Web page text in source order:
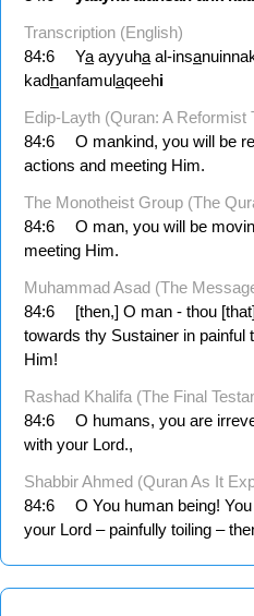
Transcription (English)
84:6
Ya ayyuha al-insa
kadhanfamulaqeehi
Edip-Layth (Quran: A Reformist
84:6
O mankind, you will be
actions and meeting Him.
The Monotheist Group (The
84:6
O man, you will be
meeting Him.
Muhammad Asad (The
84:6
[then,] O man - thou
towards thy Sustainer in painful
Him!
Rashad Khalifa (The Final
84:6
O humans, you are
with your Lord.,
Shabbir Ahmed (Quran As It
84:6
O You human being!
your Lord – painfully toiling –